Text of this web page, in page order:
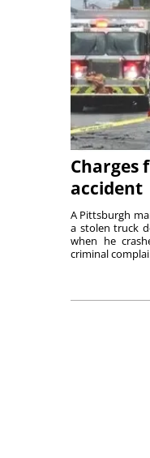
Charges
accident
A Pittsburgh
a stolen truck
when he
criminal